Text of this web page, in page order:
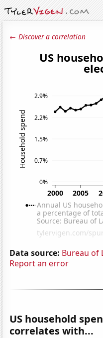
← Discover a correlation
Data source: Bureau of
Report an error
US household
correlates with...